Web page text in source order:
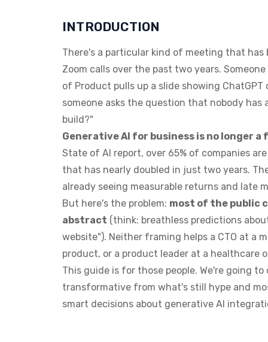
INTRODUCTION
There's a particular kind of meeting that has
Zoom calls over the past two years.
of Product pulls up a slide showing
someone asks the question that nobody
build?"
Generative AI for business is no longer
State of AI report, over 65% of companies
that has nearly doubled in just two years.
already seeing measurable returns and late
But here's the problem: most of the public
abstract (think: breathless predictions
website"). Neither framing helps a CTO at a
product, or a product leader at a
This guide is for those people. We're going
transformative from what's still hype and
smart decisions about generative AI